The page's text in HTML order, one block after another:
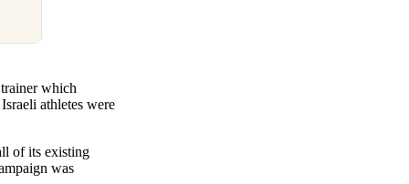
which
athletes were
of its existing
was